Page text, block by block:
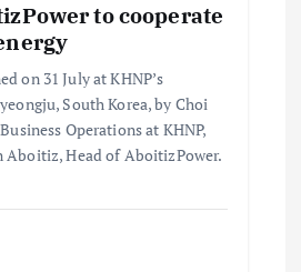
to cooperate
on 31 July at KHNP’s
South Korea, by Choi
Operations at KHNP,
Aboitiz, Head of AboitizPower.